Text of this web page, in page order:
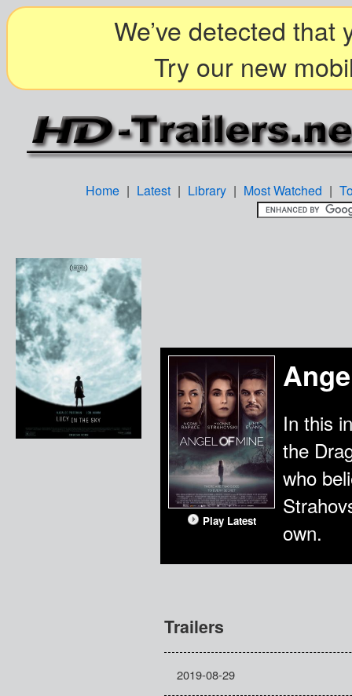
We’ve detected that
Try our new
Home | Latest | Library | Most Watched |
Play Latest
In this
the
who
own.
Trailers
2019-08-29